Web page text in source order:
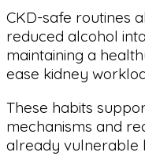
CKD-safe routines
reduced alcohol
maintaining a
ease kidney
These habits
mechanisms and
already vulnerable